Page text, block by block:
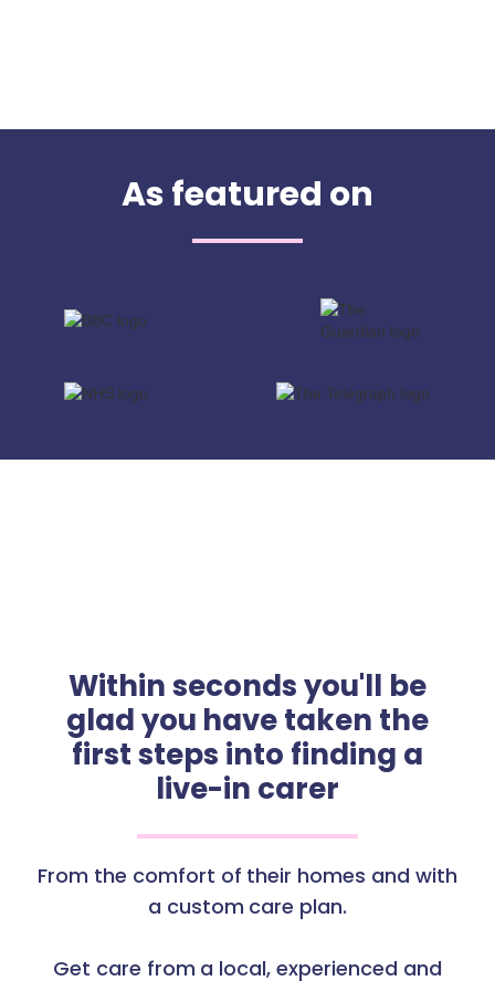
As featured on
Within seconds you'll be
glad you have taken the
first steps into finding a
live-in carer
From the comfort of their homes and with
a custom care plan.
Get care from a local, experienced and